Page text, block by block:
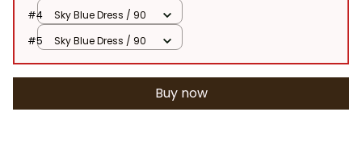
#4
Sky Blue Dress / 90
#5
Sky Blue Dress / 90
Buy now